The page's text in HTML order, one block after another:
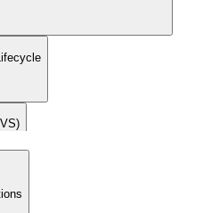
Mapping & Management